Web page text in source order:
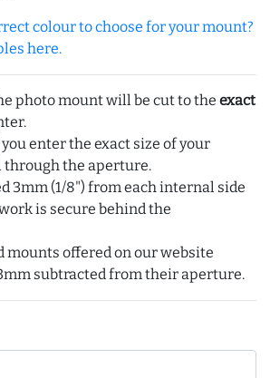
colour to choose for your mount?
here.
photo mount will be cut to the exact
enter the exact size of your
the aperture.
3mm (1/8") from each internal side
is secure behind the
mounts offered on our website
subtracted from their aperture.